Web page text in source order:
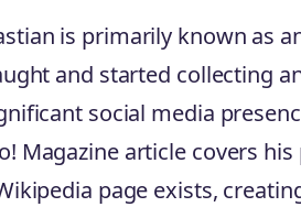
is primarily known as
and started collecting
social media
Magazine article covers
page exists,